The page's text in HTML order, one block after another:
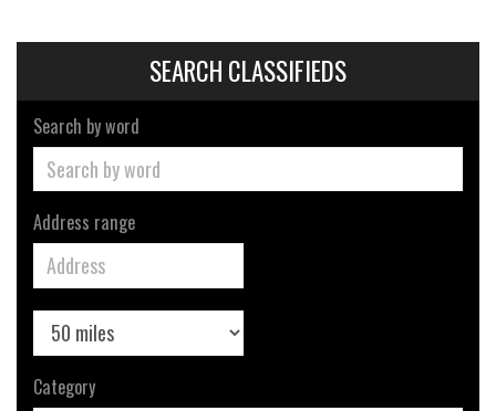
SEARCH CLASSIFIEDS
Search by word
Address range
Category